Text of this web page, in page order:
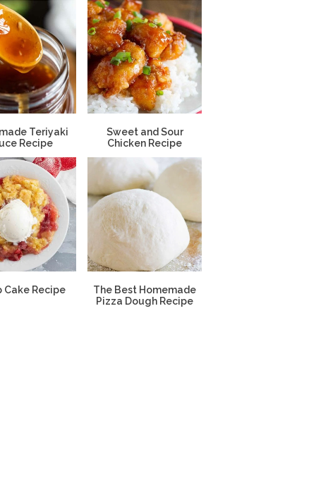
Teriyaki
Recipe
Sweet and Sour
Chicken Recipe
Cake Recipe
The Best Homemade
Pizza Dough Recipe